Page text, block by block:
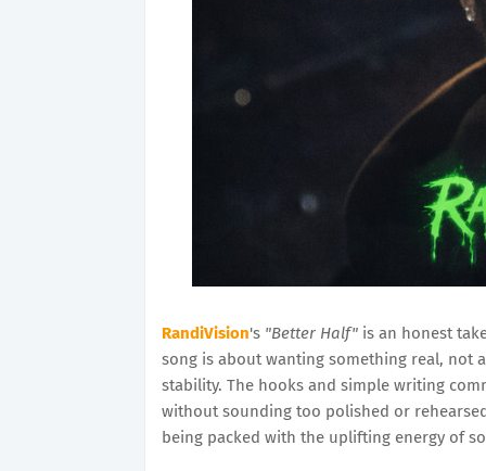
RandiVision's "Better Half" is an honest
song is about wanting something real, not
stability. The hooks and simple writing
without sounding too polished or
being packed with the uplifting energy of